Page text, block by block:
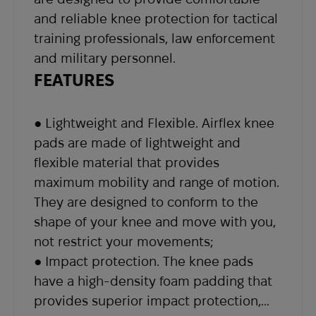
our support team atsales@abrams.com.ua
indicating your order number in the email.
and reliable knee protection for tactical
training professionals, law enforcement
and military personnel.
FEATURES
● Lightweight and Flexible. Airflex knee
pads are made of lightweight and
flexible material that provides
maximum mobility and range of motion.
They are designed to conform to the
shape of your knee and move with you,
not restrict your movements;
● Impact protection. The knee pads
have a high-density foam padding that
provides superior impact protection,